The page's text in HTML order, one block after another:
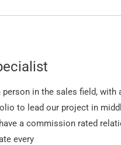
person in the sales field, with
to lead our project in
a commission rated
every